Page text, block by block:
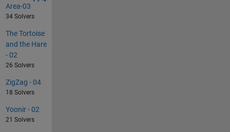
Area-03
34 Solvers
The Tortoise
and the Hare
- 02
26 Solvers
ZigZag - 04
18 Solvers
Yoonir - 02
21 Solvers